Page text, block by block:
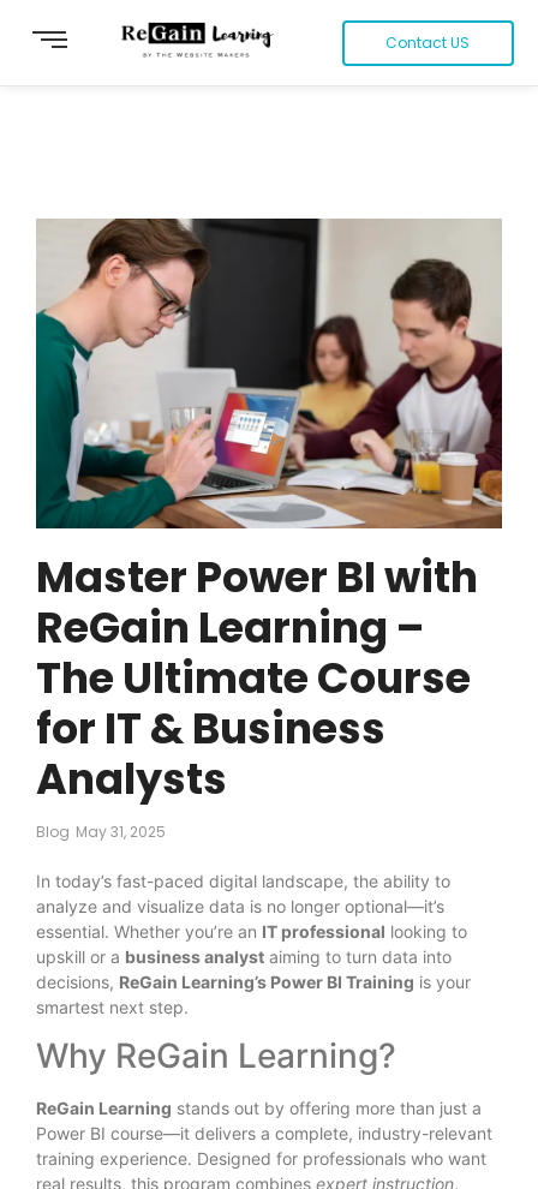
Contact US
Master Power BI with
ReGain Learning –
The Ultimate Course
for IT & Business
Analysts
Blog May 31, 2025
In today’s fast-paced digital landscape, the ability to
analyze and visualize data is no longer optional—it’s
essential. Whether you’re an IT professional looking to
upskill or a business analyst aiming to turn data into
decisions, ReGain Learning’s Power BI Training is your
smartest next step.
Why ReGain Learning?
ReGain Learning stands out by offering more than just a
Power BI course—it delivers a complete, industry-relevant
training experience. Designed for professionals who want
real results, this program combines expert instruction,